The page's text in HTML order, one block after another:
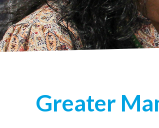
Greater